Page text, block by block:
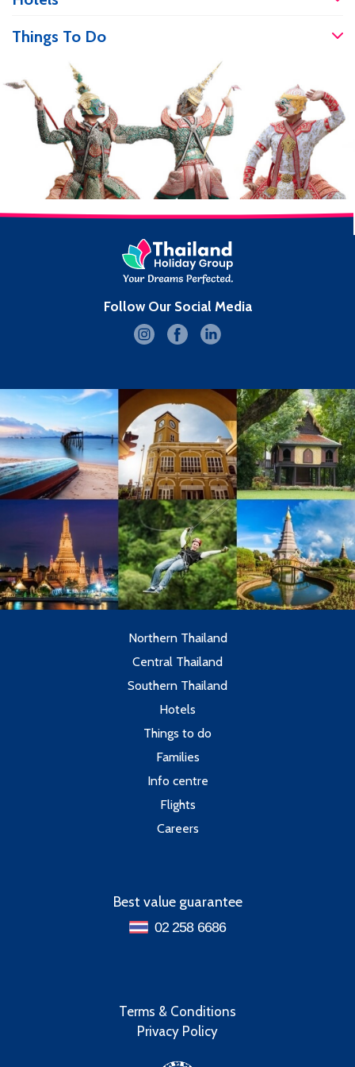
Things To Do
Follow Our Social Media
Northern Thailand
Central Thailand
Southern Thailand
Hotels
Things to do
Families
Info centre
Flights
Careers
Best value guarantee
02 258 6686
Terms & Conditions
Privacy Policy